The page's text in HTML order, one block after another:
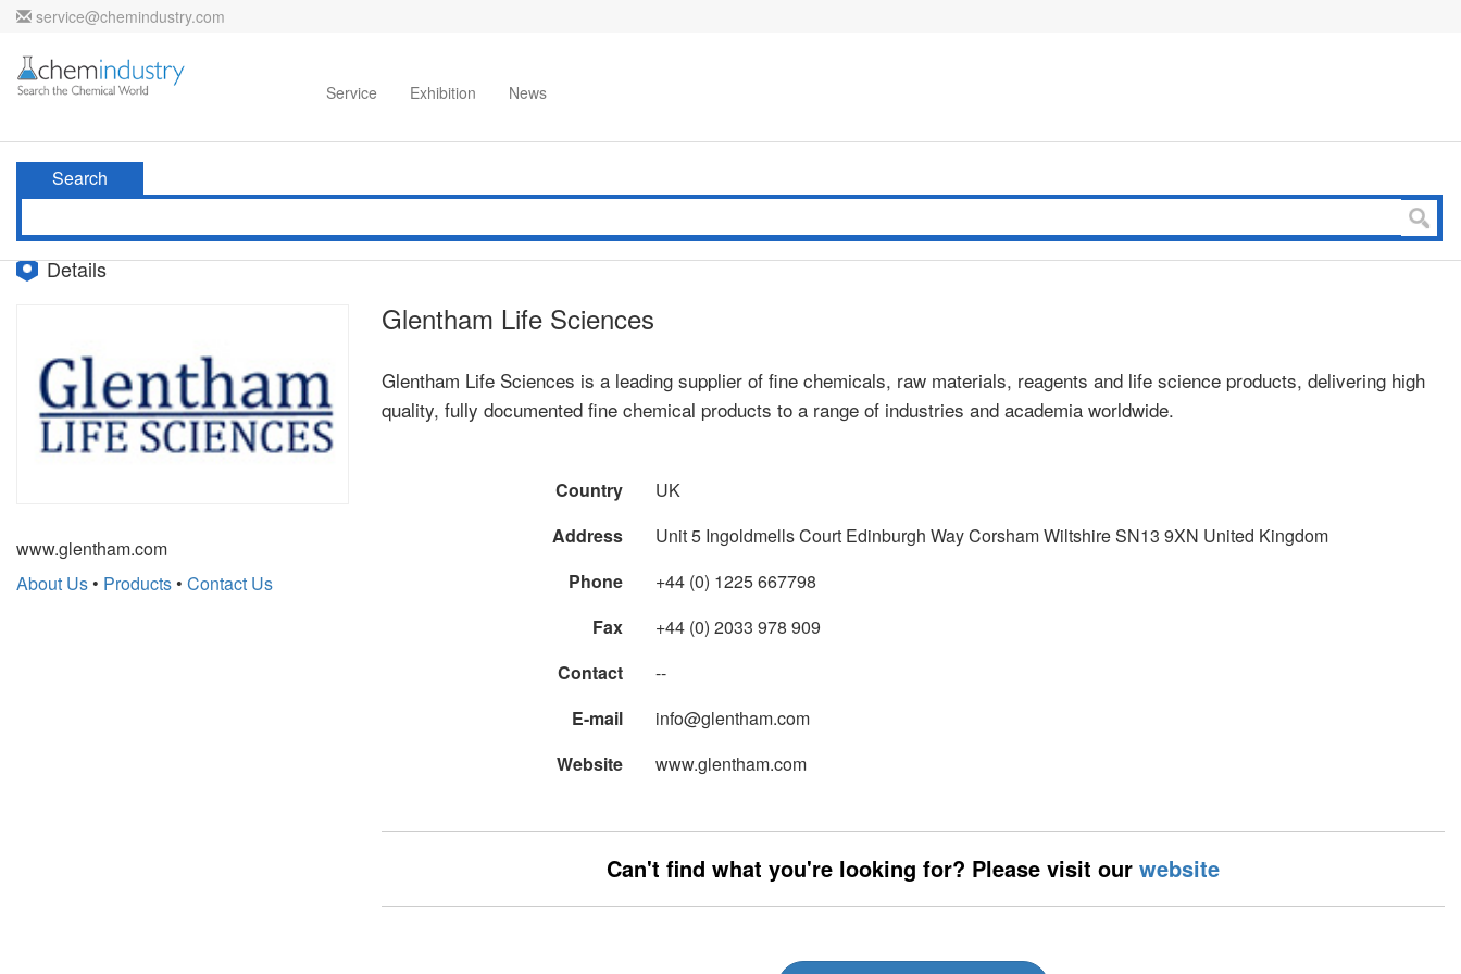
service@chemindustry.com
Home Directories Service Exhibition News
Search
Details
www.glentham.com
About Us • Products • Contact Us
Glentham Life Sciences
Glentham Life Sciences is a leading supplier of fine chemicals, raw materials, reagents and life science products, delivering high
quality, fully documented fine chemical products to a range of industries and academia worldwide.
Country
UK
Address
Unit 5 Ingoldmells Court Edinburgh Way Corsham Wiltshire SN13 9XN United Kingdom
Phone
+44 (0) 1225 667798
Fax
+44 (0) 2033 978 909
Contact
--
E-mail
info@glentham.com
Website
www.glentham.com
Can't find what you're looking for? Please visit our website